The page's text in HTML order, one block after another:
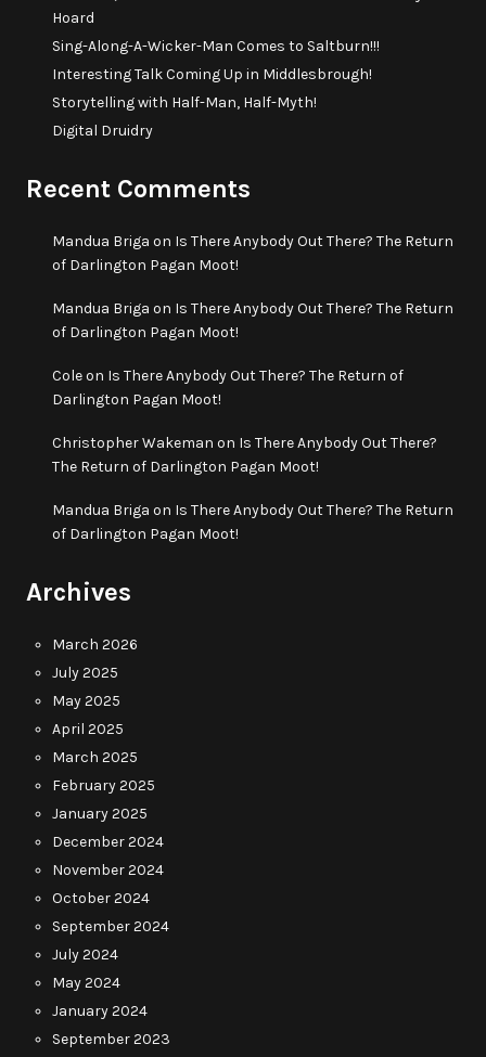
Hoard
Sing-Along-A-Wicker-Man Comes to Saltburn!!!
Interesting Talk Coming Up in Middlesbrough!
Storytelling with Half-Man, Half-Myth!
Digital Druidry
Recent Comments
Mandua Briga on Is There Anybody Out There? The Return
of Darlington Pagan Moot!
Mandua Briga on Is There Anybody Out There? The Return
of Darlington Pagan Moot!
Coleon Is There Anybody Out There? The Return of
Darlington Pagan Moot!
Christopher Wakeman on Is There Anybody Out There?
The Return of Darlington Pagan Moot!
Mandua Briga on Is There Anybody Out There? The Return
of Darlington Pagan Moot!
Archives
March 2026
July 2025
May 2025
April 2025
March 2025
February 2025
January 2025
December 2024
November 2024
October 2024
September 2024
July 2024
May 2024
January 2024
September 2023